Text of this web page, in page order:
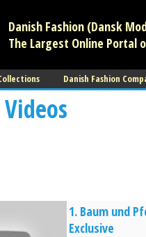
Danish Fashion (Dansk
The Largest Online Portal
Danish Fashion
1. Baum und
Exclusive